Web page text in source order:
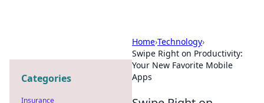
Home›Technology›
Swipe Right on Productivity:
Your New Favorite Mobile
Apps
Categories
Insurance